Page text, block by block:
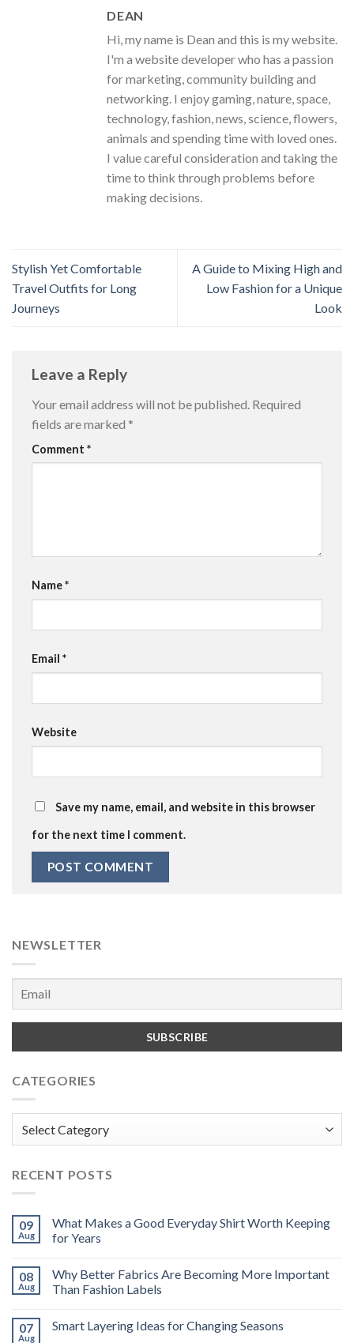
DEAN
Hi, my name is Dean and this is my website.
I'm a website developer who has a passion
for marketing, community building and
networking. I enjoy gaming, nature, space,
technology, fashion, news, science, flowers,
animals and spending time with loved ones.
I value careful consideration and taking the
time to think through problems before
making decisions.
Stylish Yet Comfortable
Travel Outfits for Long
Journeys
A Guide to Mixing High and
Low Fashion for a Unique
Look
Leave a Reply
Your email address will not be published. Required
fields are marked *
Comment *
Name*
Email *
Website
Save my name, email, and website in this browser
for the next time I comment.
NEWSLETTER
CATEGORIES
RECENT POSTS
09
Aug
What Makes a Good Everyday Shirt Worth Keeping
for Years
08
Aug
Why Better Fabrics Are Becoming More Important
Than Fashion Labels
07
Aug
Smart Layering Ideas for Changing Seasons